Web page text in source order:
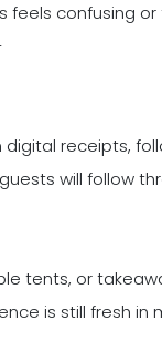
feels confusing
digital receipts,
will follow
tents, or
is still fresh in